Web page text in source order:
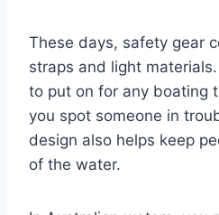
These days, safety gear
straps and light
to put on for any boating
you spot someone in
design also helps keep
of the water.